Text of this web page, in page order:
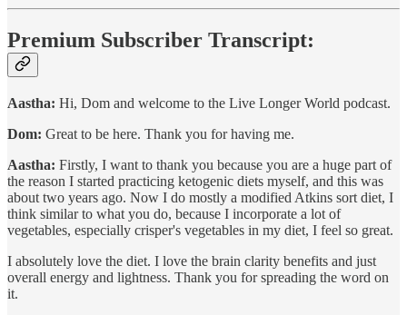
Premium Subscriber Transcript:
Aastha: Hi, Dom and welcome to the Live Longer World podcast.
Dom: Great to be here. Thank you for having me.
Aastha: Firstly, I want to thank you because you are a huge part of
the reason I started practicing ketogenic diets myself, and this was
about two years ago. Now I do mostly a modified Atkins sort diet, I
think similar to what you do, because I incorporate a lot of
vegetables, especially crisper's vegetables in my diet, I feel so great.
I absolutely love the diet. I love the brain clarity benefits and just
overall energy and lightness. Thank you for spreading the word on
it.